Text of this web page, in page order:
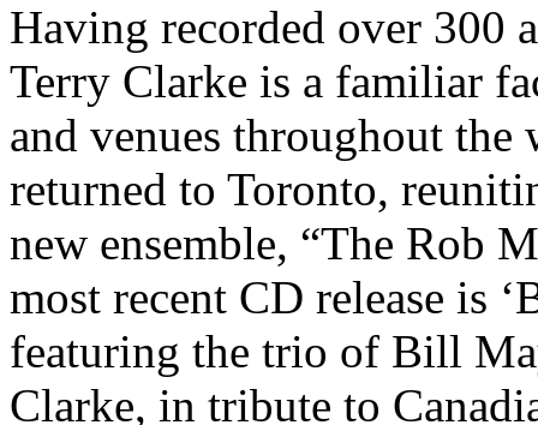
Having recorded over 300
Terry Clarke is a familiar
and venues throughout
returned to Toronto,
new ensemble, “The Rob
most recent CD release is
featuring the trio of Bill
Clarke, in tribute to